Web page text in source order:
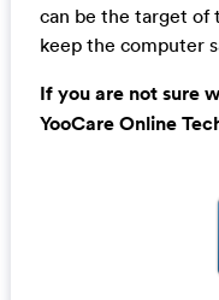
can be the target of
keep the computer
If you are not sure
YooCare Online